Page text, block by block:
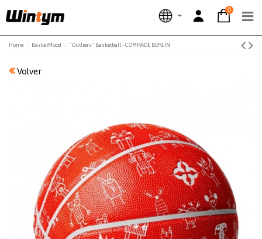
0
Home BasketMood "Outliers" Basketball - COMRADE BERLIN
Volver